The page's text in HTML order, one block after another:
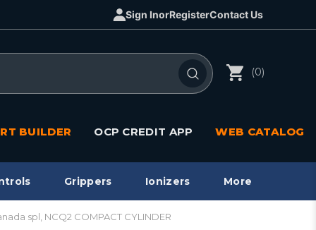
Sign InorRegisterContact Us
(0)
BUILDER OCP CREDIT APP WEB CATALOG
Grippers Ionizers More
spl, NCQ2 COMPACT CYLINDER